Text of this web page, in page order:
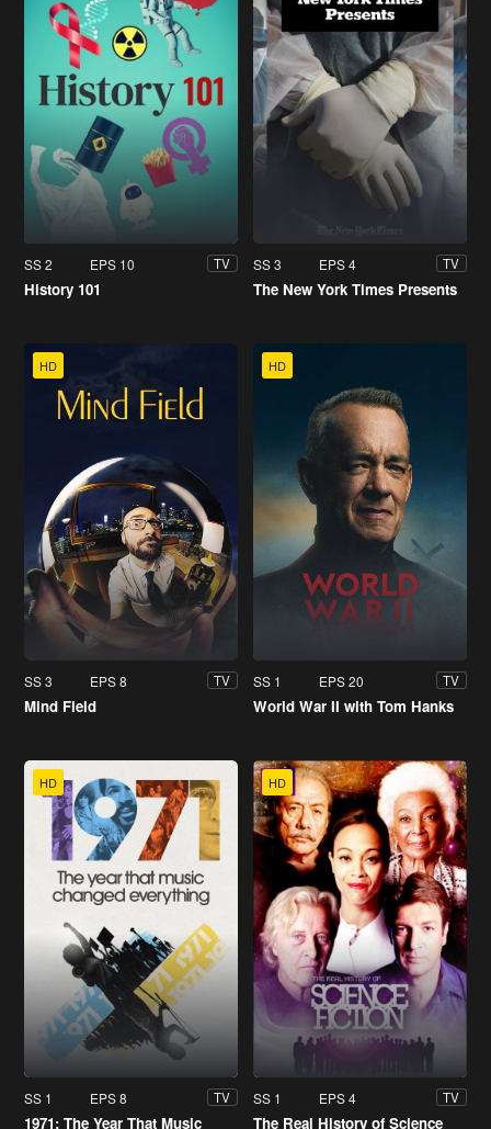
SS 2 EPS 10 TV
History 101
SS 3 EPS 4 TV
The New York Times Presents
HD
SS 3 EPS 8 TV
Mind Field
HD
SS 1 EPS 20 TV
World War II with Tom Hanks
HD
SS 1 EPS 8 TV
1971: The Year That Music
HD
SS 1 EPS 4 TV
The Real History of Science